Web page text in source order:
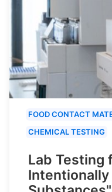
FOOD CONTACT
CHEMICAL TESTING
Lab Testing